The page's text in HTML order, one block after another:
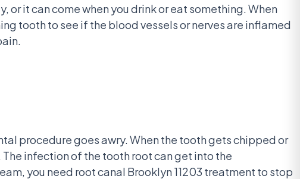
or it can come when you drink or eat something. When
tooth to see if the blood vessels or nerves are inflamed
procedure goes awry. When the tooth gets chipped or
infection of the tooth root can get into the
you need root canal Brooklyn 11203 treatment to stop